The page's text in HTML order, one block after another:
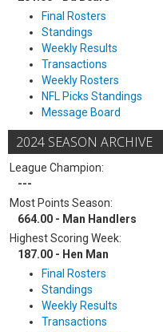
Final Rosters
Standings
Weekly Results
Transactions
Weekly Rosters
NFL Picks Standings
Message Board
2024 SEASON ARCHIVE
League Champion:
---
Most Points Season:
664.00 - Man Handlers
Highest Scoring Week:
187.00 - Hen Man
Final Rosters
Standings
Weekly Results
Transactions